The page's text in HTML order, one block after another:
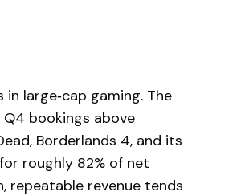
large‑cap gaming. The
Q4 bookings above
Borderlands 4, and its
roughly 82% of net
repeatable revenue tends